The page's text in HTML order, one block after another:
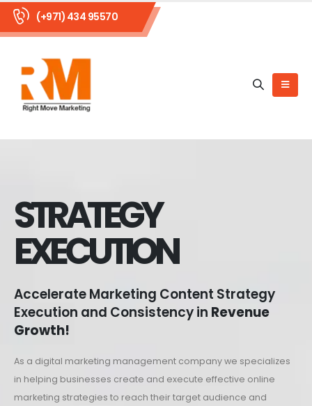
(+971) 434 95570
STRATEGY
EXECUTION
Accelerate Marketing Content Strategy
Execution and Consistency in Revenue
Growth!
As a digital marketing management company we specializes
in helping businesses create and execute effective online
marketing strategies to reach their target audience and